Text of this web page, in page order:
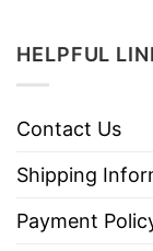
HELPFUL
Contact Us
Shipping
Payment